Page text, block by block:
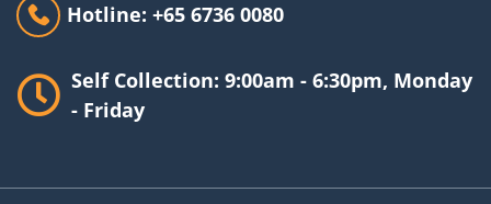
Hotline: +65 6736 0080
Self Collection: 9:00am - 6:30pm, Monday
- Friday